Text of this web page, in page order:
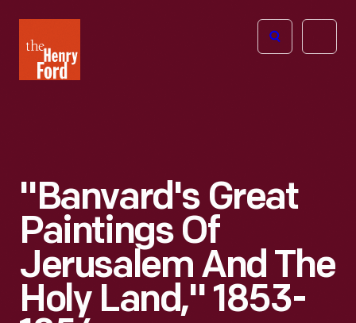
Henry
Ford
Open
"Banvard's Great
Paintings Of
Jerusalem And The
Holy Land," 1853-